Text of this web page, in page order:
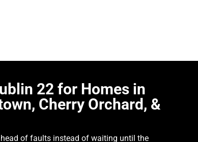
22 for Homes in
Cherry Orchard, &
of faults instead of waiting until the